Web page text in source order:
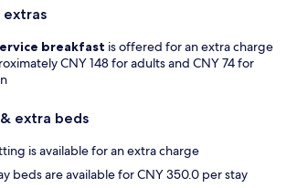
breakfast is offered for an extra charge
CNY 148 for adults and CNY 74 for
extra beds
is available for an extra charge
beds are available for CNY 350.0 per stay